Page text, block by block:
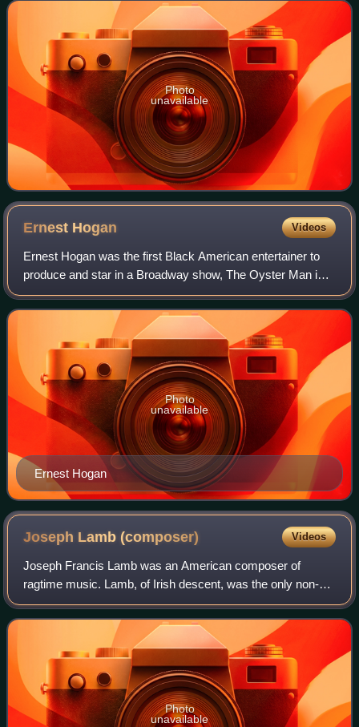
Photo
unavailable
Ernest Hogan Videos
Ernest Hogan was the first Black American entertainer to
produce and star in a Broadway show, The Oyster Man in
1907, and helped to popularize the musical genre of
ragtime.
Ernest Hogan
Photo
unavailable
Joseph Lamb(composer) Videos
Joseph Francis Lamb was an American composer of
ragtime music. Lamb, of Irish descent, was the only non-
African American of the "Big Three" composers of classical
ragtime, the other two being Scott Jo
Photo
unavailable